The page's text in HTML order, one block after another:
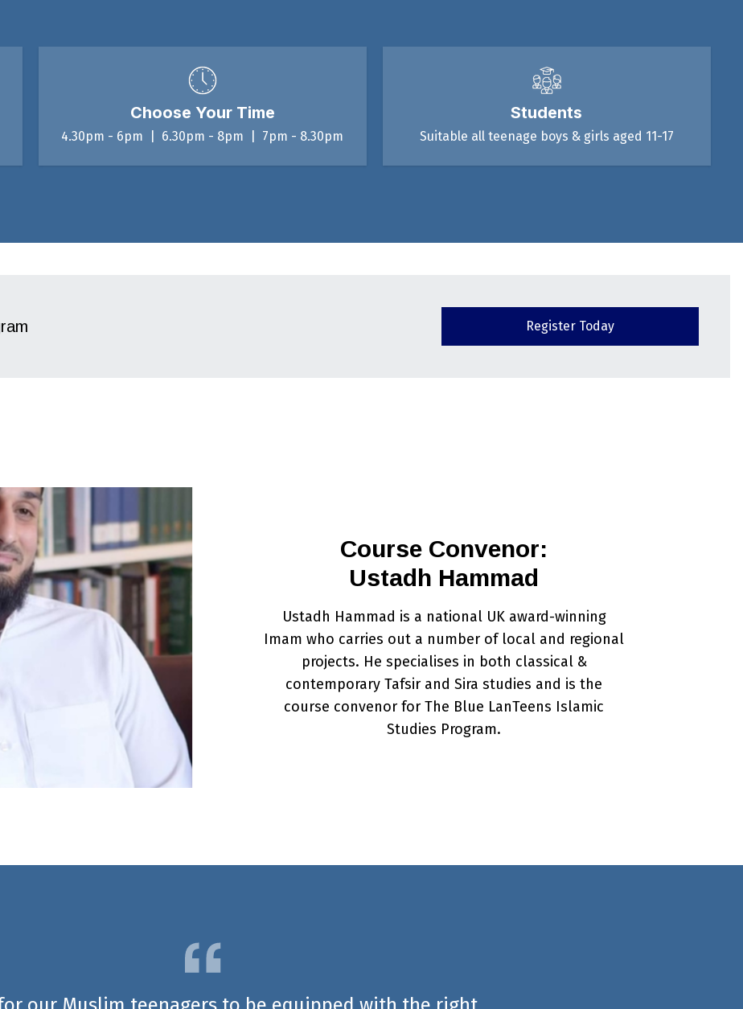
Choose Your Time
4.30pm - 6pm | 6.30pm - 8pm | 7pm - 8.30pm
Students
Suitable all teenage boys & girls aged 11-17
Register Today
Course Convenor:
Ustadh Hammad
Ustadh Hammad is a national UK award-winning
Imam who carries out a number of local and regional
projects. He specialises in both classical &
contemporary Tafsir and Sira studies and is the
course convenor for The Blue LanTeens Islamic
Studies Program.